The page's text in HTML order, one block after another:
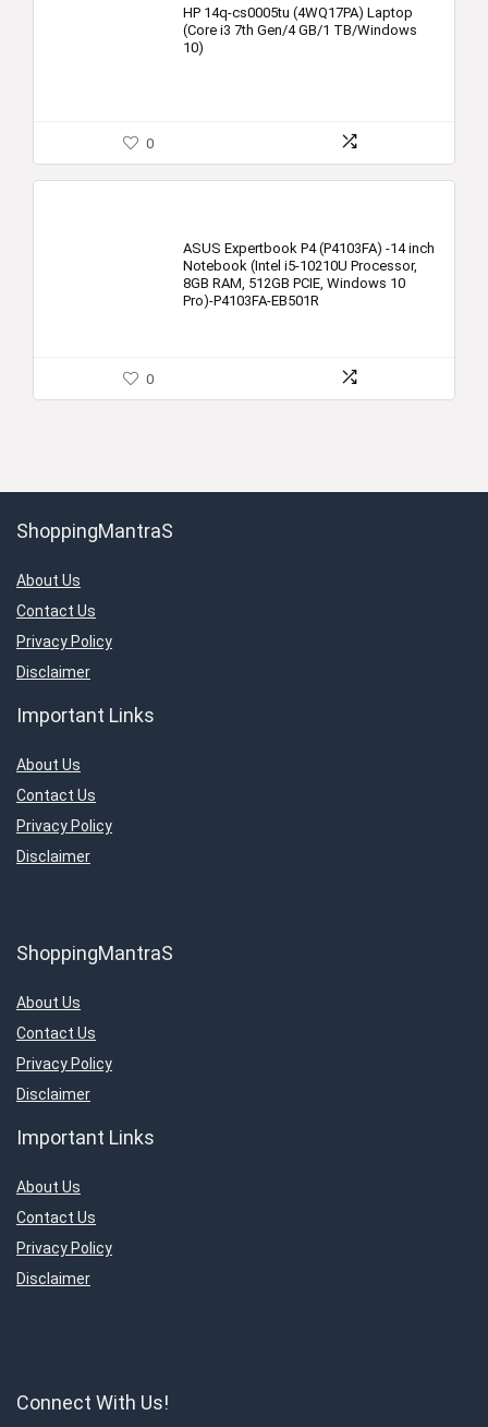
was:
₹37,999.00.
is:
₹33,950.00.
HP 14q-cs0005tu (4WQ17PA) Laptop
(Core i3 7th Gen/4 GB/1 TB/Windows
10)
0
ASUS Expertbook P4 (P4103FA) -14 inch
Notebook (Intel i5-10210U Processor,
8GB RAM, 512GB PCIE, Windows 10
Pro)-P4103FA-EB501R
0
ShoppingMantraS
About Us
Contact Us
Privacy Policy
Disclaimer
Important Links
About Us
Contact Us
Privacy Policy
Disclaimer
ShoppingMantraS
About Us
Contact Us
Privacy Policy
Disclaimer
Important Links
About Us
Contact Us
Privacy Policy
Disclaimer
Connect With Us!